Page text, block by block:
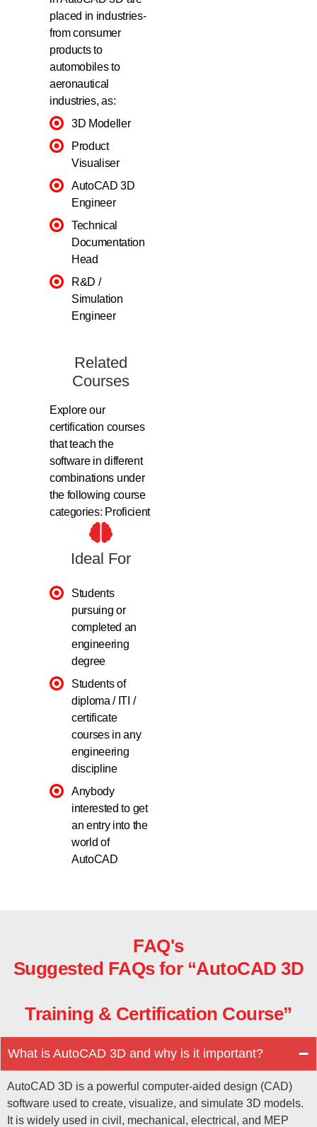
placed in industries-
from consumer
products to
automobiles to
aeronautical
industries, as:
3D Modeller
Product
Visualiser
AutoCAD 3D
Engineer
Technical
Documentation
Head
R&D /
Simulation
Engineer
Related
Courses
Explore our
certification courses
that teach the
software in different
combinations under
the following course
categories: Proficient
Ideal For
Students
pursuing or
completed an
engineering
degree
Students of
diploma / ITI /
certificate
courses in any
engineering
discipline
Anybody
interested to get
an entry into the
world of
AutoCAD
FAQ's
Suggested FAQs for “AutoCAD 3D
Training & Certification Course”
What is AutoCAD 3D and why is it important?
AutoCAD 3D is a powerful computer-aided design (CAD)
software used to create, visualize, and simulate 3D models.
It is widely used in civil, mechanical, electrical, and MEP